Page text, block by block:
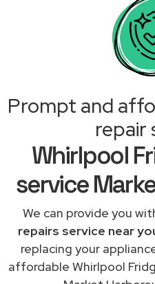
Prompt and
repair
Whirlpool
service
We can provide you
repairs service near
replacing your
affordable Whirlpool